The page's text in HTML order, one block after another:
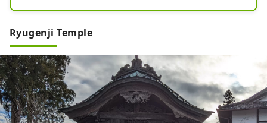
the mountains and carved 500
Buddha statues into rocks to mourn
You can still see Buddha statues
painted on the rocks.
Ryugenji Temple